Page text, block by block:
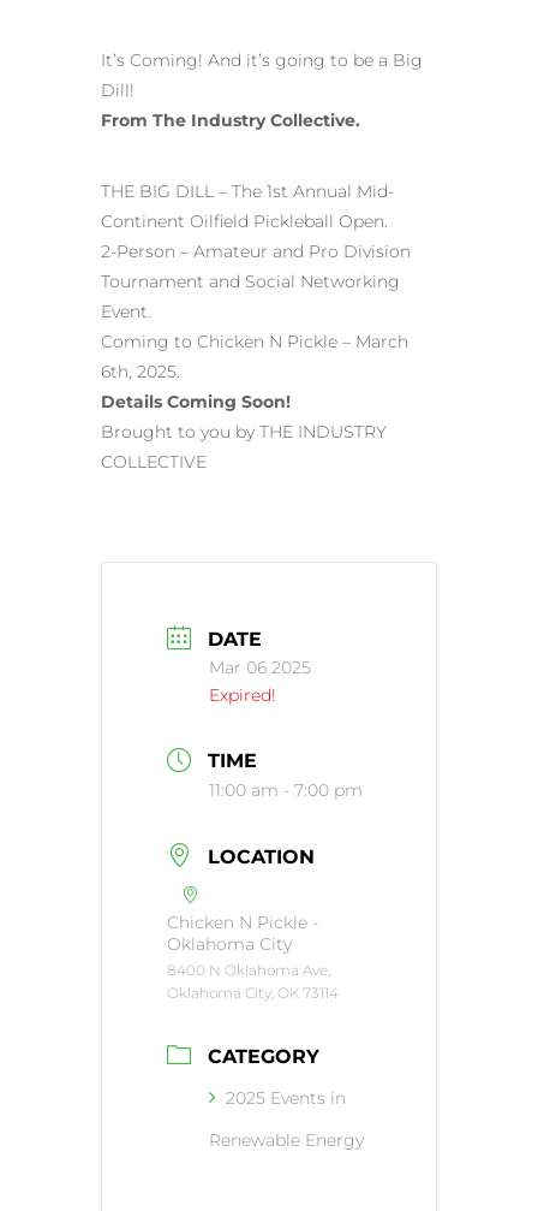
It’s Coming! And it’s going to be a Big
Dill!
From The Industry Collective.
THE BIG DILL – The 1st Annual Mid-
Continent Oilfield Pickleball Open.
2-Person – Amateur and Pro Division
Tournament and Social Networking
Event.
Coming to Chicken N Pickle – March
6th, 2025.
Details Coming Soon!
Brought to you by THE INDUSTRY
COLLECTIVE
DATE
Mar 06 2025
Expired!
TIME
11:00 am - 7:00 pm
LOCATION
Chicken N Pickle -
Oklahoma City
8400 N Oklahoma Ave,
Oklahoma City, OK 73114
CATEGORY
2025 Events in
Renewable Energy